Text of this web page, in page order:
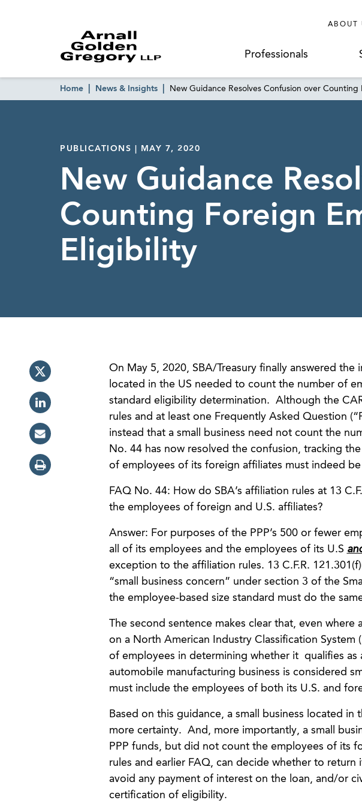
ABOUT
Professionals
Home News & Insights New Guidance Resolves Confusion over
PUBLICATIONS | MAY 7, 2020
New Guidance
Counting Foreign
Eligibility
On May 5, 2020, SBA/Treasury finally answered
located in the US needed to count the number of
standard eligibility determination. Although the
rules and at least one Frequently Asked Question
instead that a small business need not count the
No. 44 has now resolved the confusion, tracking
of employees of its foreign affiliates must indeed
FAQ No. 44: How do SBA’s affiliation rules at 13
the employees of foreign and U.S. affiliates?
Answer: For purposes of the PPP’s 500 or fewer
all of its employees and the employees of its U.S
exception to the affiliation rules. 13 C.F.R.
“small business concern” under section 3 of the
the employee-based size standard must do the
The second sentence makes clear that, even where
on a North American Industry Classification
of employees in determining whether it qualifies as
automobile manufacturing business is considered
must include the employees of both its U.S. and
Based on this guidance, a small business located
more certainty. And, more importantly, a small
PPP funds, but did not count the employees of its
rules and earlier FAQ, can decide whether to
avoid any payment of interest on the loan, and/or
certification of eligibility.